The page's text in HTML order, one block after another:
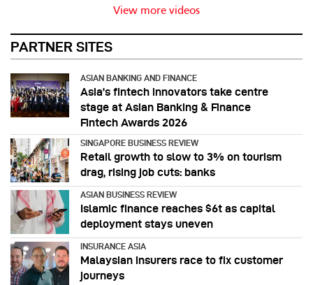
View more videos
PARTNER SITES
ASIAN BANKING AND FINANCE
Asia’s fintech innovators take centre
stage at Asian Banking & Finance
Fintech Awards 2026
SINGAPORE BUSINESS REVIEW
Retail growth to slow to 3% on tourism
drag, rising job cuts: banks
ASIAN BUSINESS REVIEW
Islamic finance reaches $6t as capital
deployment stays uneven
INSURANCE ASIA
Malaysian insurers race to fix customer
journeys